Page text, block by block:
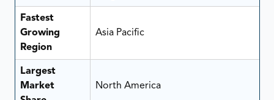
Fastest
Growing
Region
Asia Pacific
Largest
Market
North America